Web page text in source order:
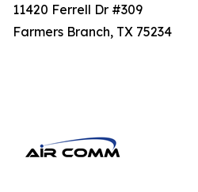
11420 Ferrell Dr #309
Farmers Branch, TX 75234